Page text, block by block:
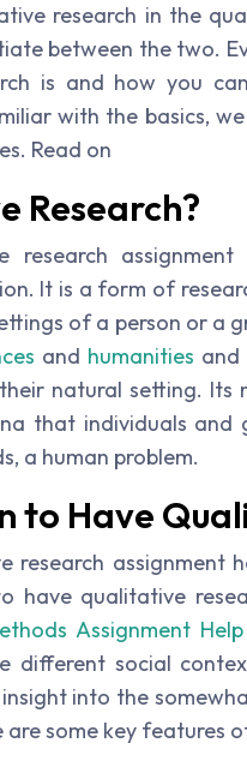
research in the
between the two.
is and how you
with the basics,
Read on
Research?
It is a form of
of a person or a
and humanities and
natural setting. Its
that individuals and
a human problem.
to Have
assignment
have qualitative
Assignment Help
different social
into the
some key features